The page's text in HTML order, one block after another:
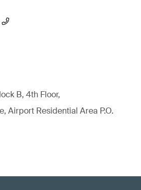
B, 4th Floor,
Airport Residential Area P.O.